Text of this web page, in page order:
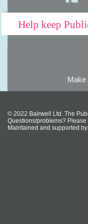
Help keep
Make
© 2022 Bairwell Ltd. The
Questions/problems? Please
Maintained and supported by